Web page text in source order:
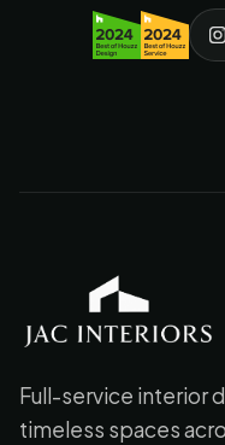
JAC Interiors
Full-service interior
timeless spaces